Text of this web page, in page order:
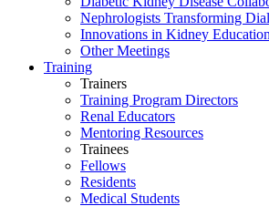
Nephrologists Transforming
Innovations in Kidney
Other Meetings
Training
Trainers
Training Program Directors
Renal Educators
Mentoring Resources
Trainees
Fellows
Residents
Medical Students